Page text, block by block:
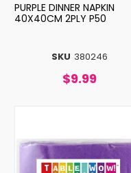
SKU 380246
PURPLE DINNER NAPKIN
40X40CM 2PLY P50
$9.99